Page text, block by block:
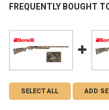
FREQUENTLY BOUGHT
SELECT ALL ADD